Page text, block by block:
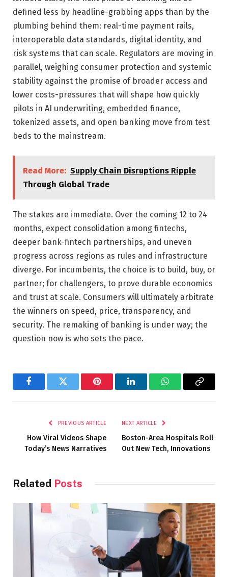
defined less by headline-grabbing apps than by the
plumbing behind them: real-time payment rails,
interoperable data standards, digital identity, and
risk systems that can scale. Regulators are moving in
parallel, weighing consumer protection and systemic
stability against the promise of broader access and
lower costs-pressures that will shape how quickly
pilots in AI underwriting, embedded finance,
tokenized assets, and open banking move from test
beds to the mainstream.
Read More: Supply Chain Disruptions Ripple
Through Global Trade
The stakes are immediate. Over the coming 12 to 24
months, expect consolidation among fintechs,
deeper bank-fintech partnerships, and uneven
progress across regions as rules and infrastructure
diverge. For incumbents, the choice is to build, buy, or
partner; for challengers, to prove durable economics
and trust at scale. Consumers will ultimately arbitrate
the winners on speed, price, transparency, and
security. The remaking of banking is under way; the
question now is who sets the pace.
FacebookTwitter Pinterest LinkedInWhatsAppCopy
PREVIOUS ARTICLE
How Viral Videos Shape
Today’s News Narratives
NEXT ARTICLE
Boston-Area Hospitals Roll
Out New Tech, Innovations
Related Posts